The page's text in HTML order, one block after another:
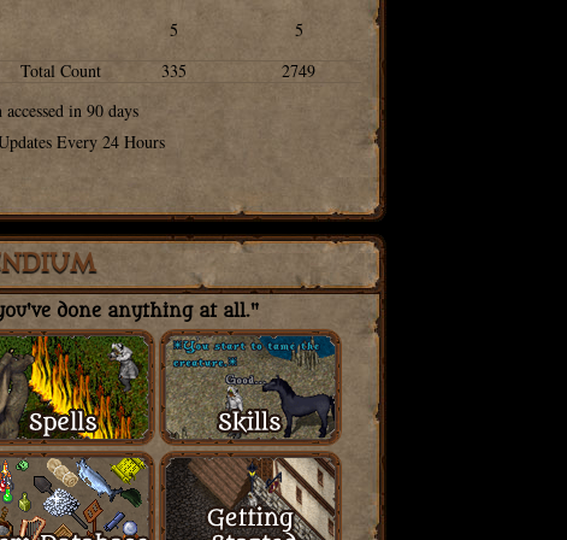
5
5
Total Count
335
2749
in 90 days
Every 24 Hours
done anything at all."